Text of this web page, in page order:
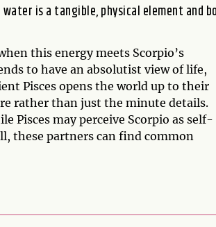
is a tangible, physical element and
this energy meets Scorpio’s
to have an absolutist view of life,
Pisces opens the world up to their
rather than just the minute details.
Pisces may perceive Scorpio as self-
these partners can find common